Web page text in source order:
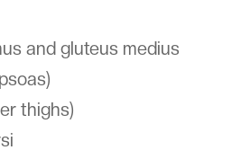
and gluteus medius
thighs)